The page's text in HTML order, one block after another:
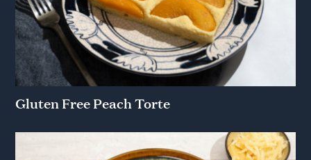
Gluten Free Peach Torte